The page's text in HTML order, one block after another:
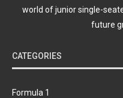
world of junior single-
future
CATEGORIES
Formula 1